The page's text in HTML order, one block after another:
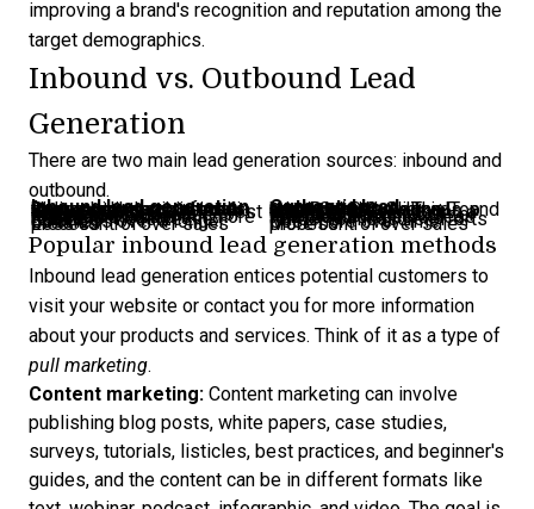
improving a brand's recognition and reputation among the
target demographics.
Inbound vs. Outbound Lead
Generation
There are two main lead generation sources: inbound and
outbound.
Inbound lead generation
Outbound lead generation
Relies on organic growth channels like social media posts, search-optimized blog content and referrals from reviews. Uses paid marketing campaigns like social media ads, Over-The-Top ads, Pay-Per-Click ads, and Local Service Ads
Higher quality leads because they show interest first. Lower quality leads because you’re casting a wide net.
Harder to personalize for one person. Mostly segments. Easier to personalize for one person.
Reaches a lesser but more tailored audience. Reaches a large but less tailored audience.
Easier to measure the results Harder to measure efforts
Cost less over a longer duration Cost more over time
Less control over sales process More control over sales process
Popular inbound lead generation methods
Inbound lead generation entices potential customers to
visit your website or contact you for more information
about your products and services. Think of it as a type of
pull marketing.
Content marketing: Content marketing can involve
publishing blog posts, white papers, case studies,
surveys, tutorials, listicles, best practices, and beginner's
guides, and the content can be in different formats like